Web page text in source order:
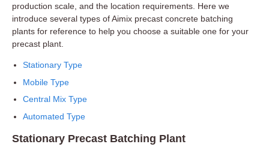
production scale, and the location requirements. Here we
introduce several types of Aimix precast concrete batching
plants for reference to help you choose a suitable one for your
precast plant.
Stationary Type
Mobile Type
Central Mix Type
Automated Type
Stationary Precast Batching Plant